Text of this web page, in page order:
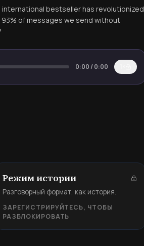
bestseller has revolutionized
of messages we send without
0:00 /0:00
Режим истории
Разговорный формат, как история.
ЗАРЕГИСТРИРУЙТЕСЬ, ЧТОБЫ
РАЗБЛОКИРОВАТЬ